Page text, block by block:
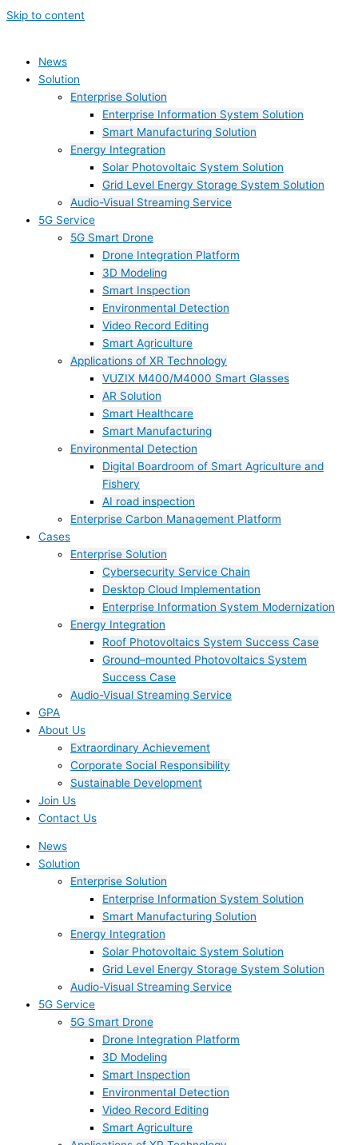
Skip to content
News
Solution
Enterprise Solution
Enterprise Information System Solution
Smart Manufacturing Solution
Energy Integration
Solar Photovoltaic System Solution
Grid Level Energy Storage System Solution
Audio-Visual Streaming Service
5G Service
5G Smart Drone
Drone Integration Platform
3D Modeling
Smart Inspection
Environmental Detection
Video Record Editing
Smart Agriculture
Applications of XR Technology
VUZIX M400/M4000 Smart Glasses
AR Solution
Smart Healthcare
Smart Manufacturing
Environmental Detection
Digital Boardroom of Smart Agriculture and
Fishery
AI road inspection
Enterprise Carbon Management Platform
Cases
Enterprise Solution
Cybersecurity Service Chain
Desktop Cloud Implementation
Enterprise Information System Modernization
Energy Integration
Roof Photovoltaics System Success Case
Ground–mounted Photovoltaics System
Success Case
Audio-Visual Streaming Service
GPA
About Us
Extraordinary Achievement
Corporate Social Responsibility
Sustainable Development
Join Us​
Contact Us
News
Solution
Enterprise Solution
Enterprise Information System Solution
Smart Manufacturing Solution
Energy Integration
Solar Photovoltaic System Solution
Grid Level Energy Storage System Solution
Audio-Visual Streaming Service
5G Service
5G Smart Drone
Drone Integration Platform
3D Modeling
Smart Inspection
Environmental Detection
Video Record Editing
Smart Agriculture